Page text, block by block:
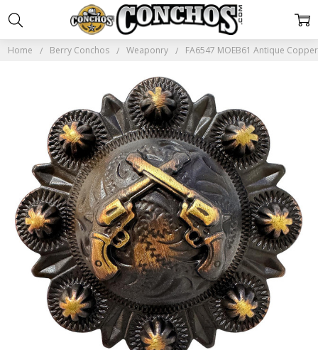
Home Berry Conchos Weaponry FA6547 MOEB61 Antique